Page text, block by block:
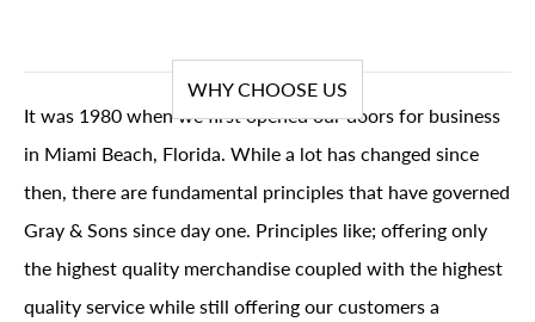
WHY CHOOSE US
It was 1980 when we first opened our doors for business
in Miami Beach, Florida. While a lot has changed since
then, there are fundamental principles that have governed
Gray & Sons since day one. Principles like; offering only
the highest quality merchandise coupled with the highest
quality service while still offering our customers a